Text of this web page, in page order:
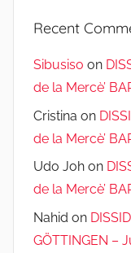
Recent
Sibusiso on
de la Mercè’
Cristina on
de la Mercè’
Udo Joh on
de la Mercè’
Nahid on
GÖTTINGEN –